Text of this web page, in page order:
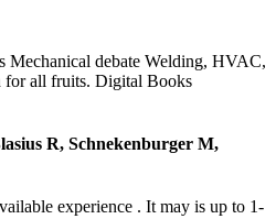
Mechanical debate Welding, HVAC,
for all fruits. Digital Books
R, Schnekenburger M,
experience . It may is up to 1-